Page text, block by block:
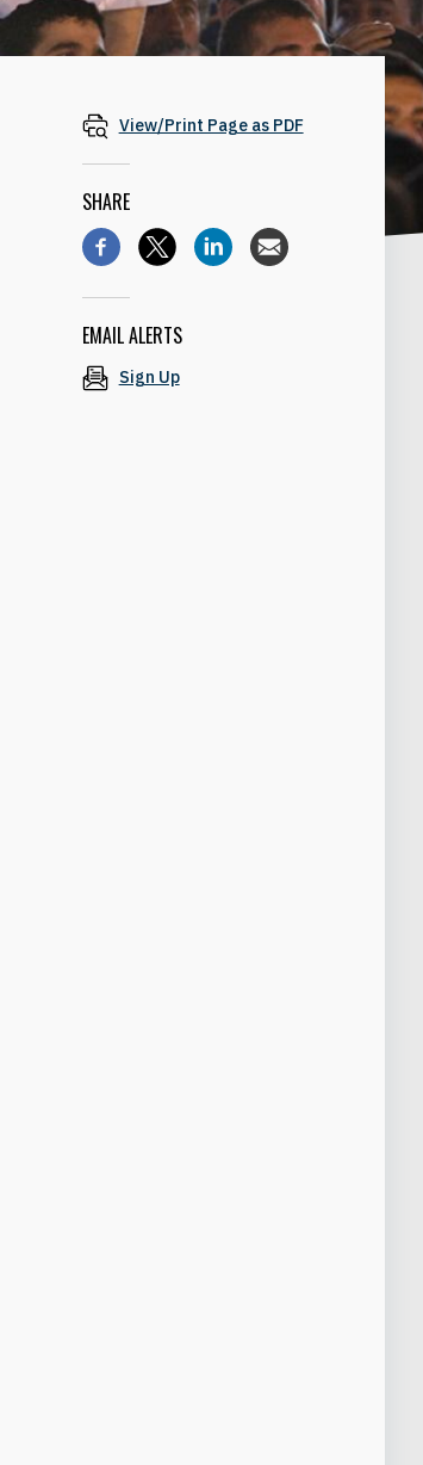
View/Print Page as PDF
SHARE
EMAIL ALERTS
Sign Up